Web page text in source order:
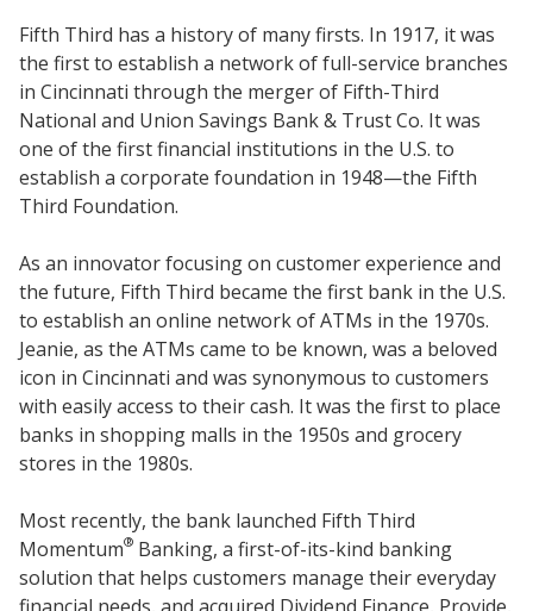
Fifth Third has a history of many firsts. In 1917, it was
the first to establish a network of full-service branches
in Cincinnati through the merger of Fifth-Third
National and Union Savings Bank & Trust Co. It was
one of the first financial institutions in the U.S. to
establish a corporate foundation in 1948—the Fifth
Third Foundation.
As an innovator focusing on customer experience and
the future, Fifth Third became the first bank in the U.S.
to establish an online network of ATMs in the 1970s.
Jeanie, as the ATMs came to be known, was a beloved
icon in Cincinnati and was synonymous to customers
with easily access to their cash. It was the first to place
banks in shopping malls in the 1950s and grocery
stores in the 1980s.
Most recently, the bank launched Fifth Third
Momentum® Banking, a first-of-its-kind banking
solution that helps customers manage their everyday